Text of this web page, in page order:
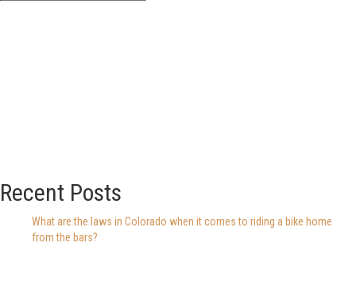
Recent Posts
What are the laws in Colorado when it comes to riding a bike home
from the bars?